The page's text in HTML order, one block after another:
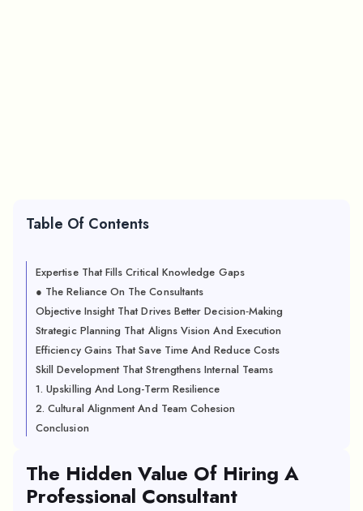
Table Of Contents
Expertise That Fills Critical Knowledge Gaps
● The Reliance On The Consultants
Objective Insight That Drives Better Decision‑Making
Strategic Planning That Aligns Vision And Execution
Efficiency Gains That Save Time And Reduce Costs
Skill Development That Strengthens Internal Teams
1. Upskilling And Long-Term Resilience
2. Cultural Alignment And Team Cohesion
Conclusion
The Hidden Value Of Hiring A
Professional Consultant